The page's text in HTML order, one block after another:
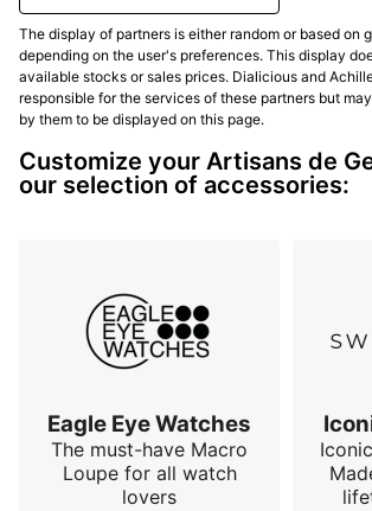
The display of partners is either random or based on
depending on the user's preferences. This display
available stocks or sales prices. Dialicious and
responsible for the services of these partners but
by them to be displayed on this page.
Customize your Artisans de
our selection of accessories:
Eagle Eye Watches
The must-have Macro
Loupe for all watch
lovers